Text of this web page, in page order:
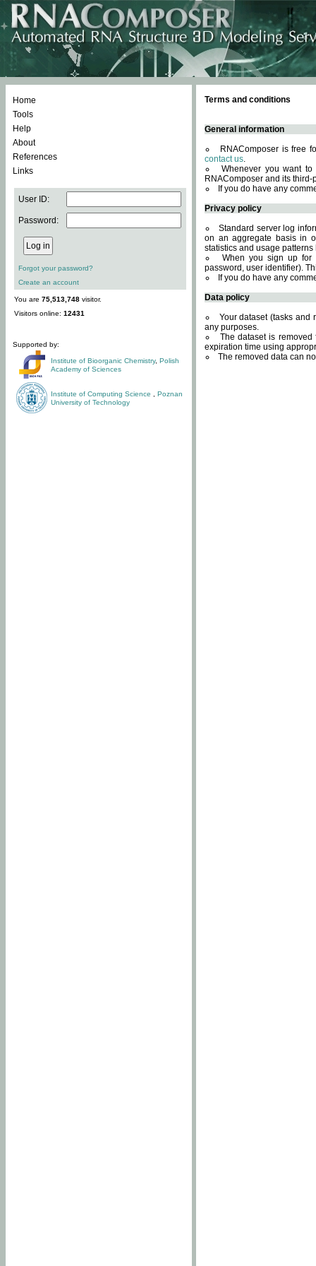
Home
Tools
Help
About
References
Links
User ID:
Password:
Forgot your password?
Create an account
You are 75,513,748 visitor.
Visitors online: 12431
Supported by:
Institute of Bioorganic Chemistry, Polish
Academy of Sciences
Institute of Computing Science
Poznan
University of Technology
Terms and conditions
General information
RNAComposer is free
contact us.
Whenever you want
RNAComposer and its
If you do have any
Privacy policy
Standard server log
on an aggregate basis in
statistics and usage
When you sign up for
password, user identifier).
If you do have any
Data policy
Your dataset (tasks and
any purposes.
The dataset is
expiration time using
The removed data can